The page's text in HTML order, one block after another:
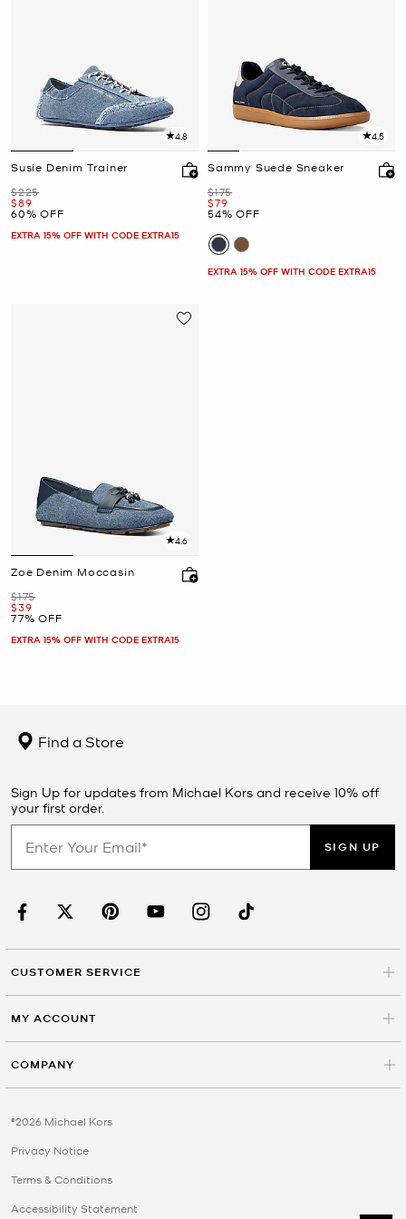
4.8
Susie Denim Trainer
Was
$225
Now
$89
60% OFF
EXTRA 15% OFF WITH CODE EXTRA15
4.5
Sammy Suede Sneaker
Was
$175
Now
$79
54% OFF
EXTRA 15% OFF WITH CODE EXTRA15
4.6
Zoe Denim Moccasin
Was
$175
Now
$39
77% OFF
EXTRA 15% OFF WITH CODE EXTRA15
Find a Store
Sign Up for updates from Michael Kors and receive 10% off
your first order.
SIGN UP
CUSTOMER SERVICE
MY ACCOUNT
COMPANY
©2026 Michael Kors
Privacy Notice
Terms & Conditions
Accessibility Statement